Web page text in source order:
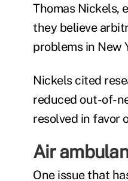
Thomas Nickels,
they believe
problems in New
Nickels cited
reduced out-of-
resolved in favor
Air
One issue that